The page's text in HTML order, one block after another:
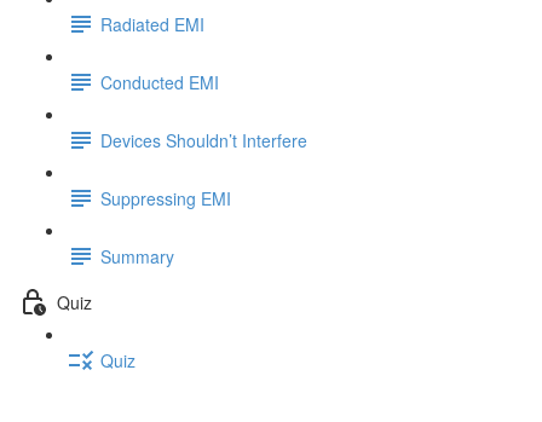
Radiated EMI
Conducted EMI
Devices Shouldn’t Interfere
Suppressing EMI
Summary
Quiz
Quiz